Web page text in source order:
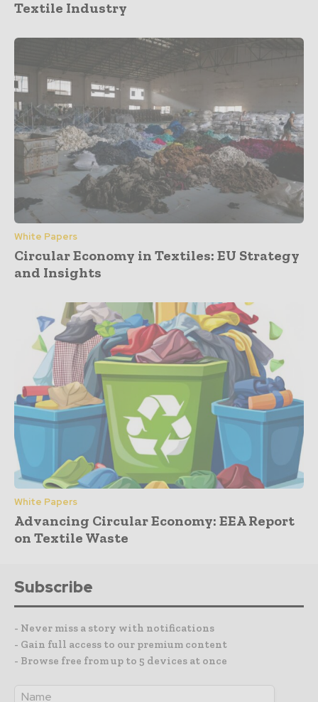
Textile Industry
White Papers
Circular Economy in Textiles: EU Strategy
and Insights
White Papers
Advancing Circular Economy: EEA Report
on Textile Waste
Subscribe
- Never miss a story with notifications
- Gain full access to our premium content
- Browse free from up to 5 devices at once